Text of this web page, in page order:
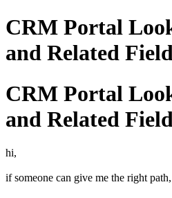
CRM Portal
and Related
CRM Portal
and Related
hi,
if someone can give me the right